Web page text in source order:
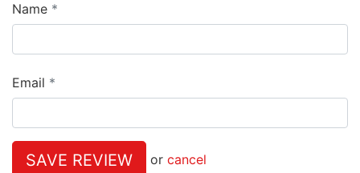
Name
Email
SAVE REVIEW or cancel